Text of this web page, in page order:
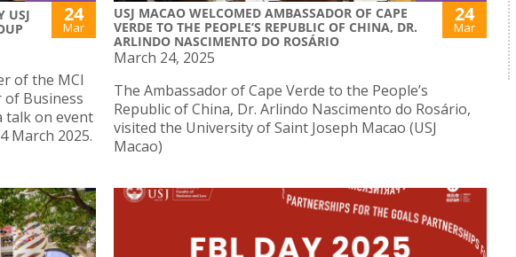
USJ
24
Mar
of the MCI
of Business
talk on event
March 2025.
USJ MACAO WELCOMED AMBASSADOR OF CAPE
VERDE TO THE PEOPLE’S REPUBLIC OF CHINA, DR.
ARLINDO NASCIMENTO DO ROSÁRIO
24
Mar
March 24, 2025
The Ambassador of Cape Verde to the People’s
Republic of China, Dr. Arlindo Nascimento do Rosário,
visited the University of Saint Joseph Macao (USJ
Macao)